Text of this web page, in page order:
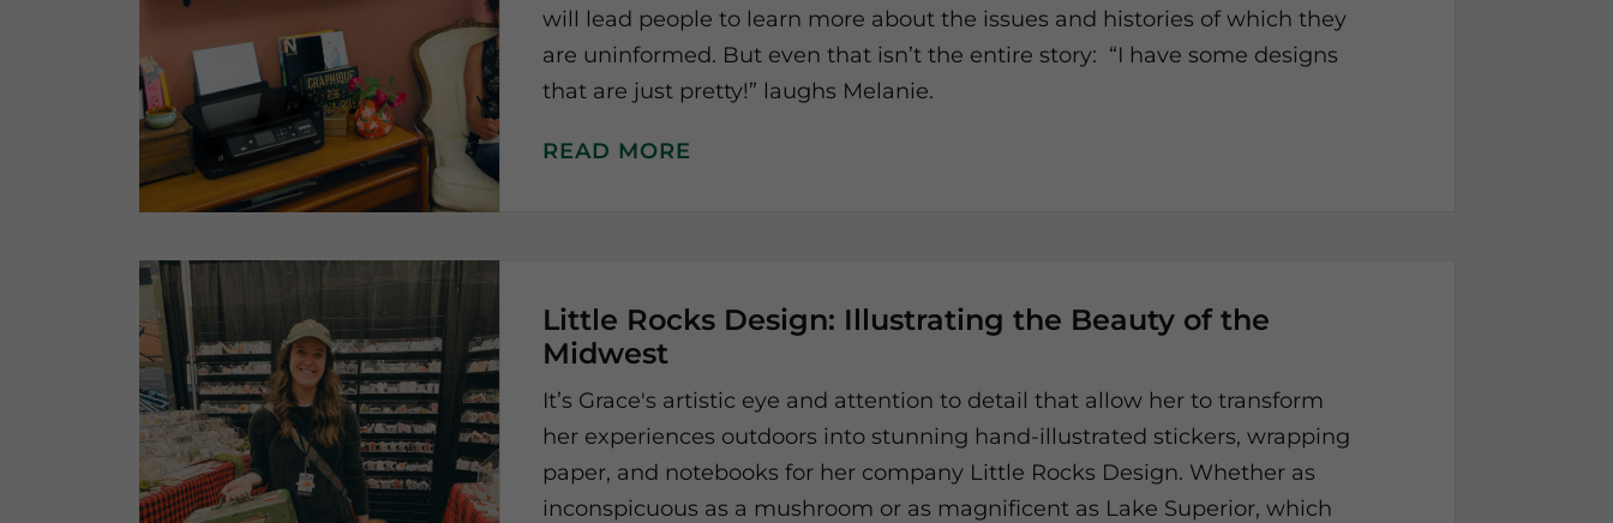
will lead people to learn more about the issues and histories of which they
are uninformed. But even that isn’t the entire story: “I have some designs
that are just pretty!” laughs Melanie.
READ MORE
Little Rocks Design: Illustrating the Beauty of the
Midwest
It’s Grace's artistic eye and attention to detail that allow her to transform
her experiences outdoors into stunning hand-illustrated stickers, wrapping
paper, and notebooks for her company Little Rocks Design. Whether as
inconspicuous as a mushroom or as magnificent as Lake Superior, which